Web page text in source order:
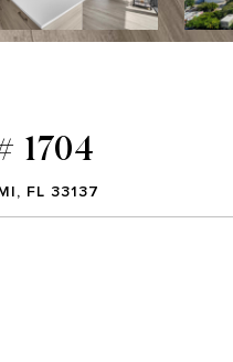
1704
FL 33137